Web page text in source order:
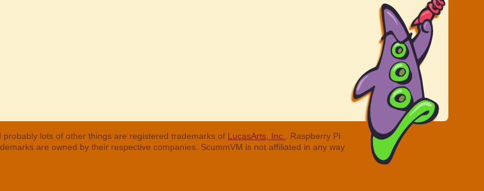
lots of other things are registered trademarks of LucasArts, Inc.
. Raspberry Pi
are owned by their respective companies. ScummVM is not affiliated in any way